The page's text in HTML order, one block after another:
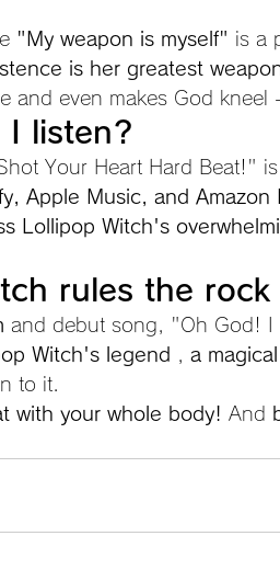
"My weapon is myself" is a
is her greatest
and even makes God kneel
I listen?
Your Heart Hard Beat!"
Apple Music, and Amazon
Lollipop Witch's
rules the rock
and debut song, "Oh God! I
Witch's legend
a
to it.
with your whole body! And